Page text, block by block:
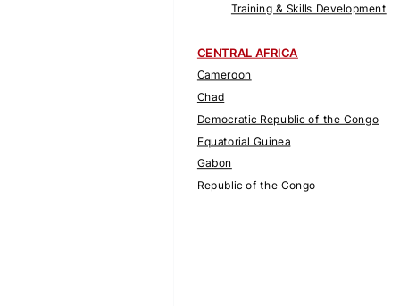
Training & Skills Development
CENTRAL AFRICA
Cameroon
Chad
Democratic Republic of the Congo
Equatorial Guinea
Gabon
Republic of the Congo